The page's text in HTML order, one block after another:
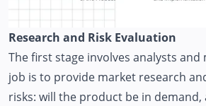
Research and Risk Evaluation
The first stage involves analysts
job is to provide market research
risks: will the product be in demand,